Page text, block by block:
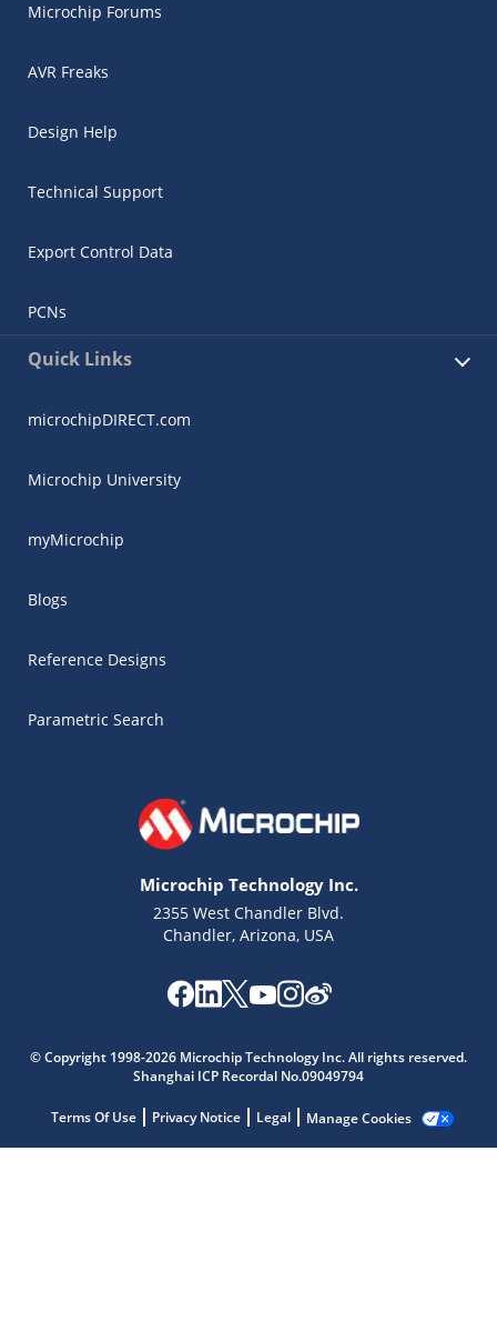
Microchip Forums
AVR Freaks
Design Help
Technical Support
Export Control Data
PCNs
Quick Links
microchipDIRECT.com
Microchip University
myMicrochip
Blogs
Reference Designs
Parametric Search
Microchip Technology Inc.
2355 West Chandler Blvd.
Chandler, Arizona, USA
© Copyright 1998-2026 Microchip Technology Inc. All rights reserved.
Shanghai ICP Recordal No.09049794
Terms Of Use Privacy Notice Legal Manage Cookies